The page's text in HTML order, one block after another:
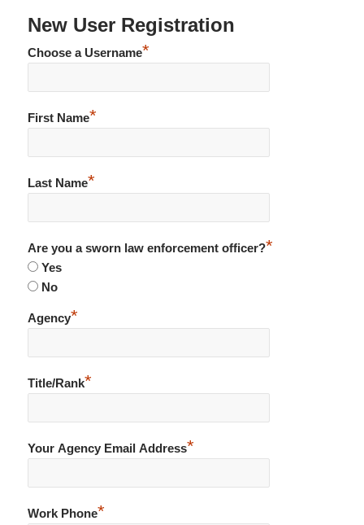
New User Registration
Choose a Username*
First Name*
Last Name*
Are you a sworn law enforcement officer?*
Yes
No
Agency*
Title/Rank*
Your Agency Email Address*
Work Phone*